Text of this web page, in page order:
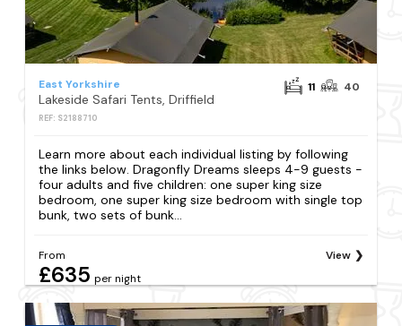
East Yorkshire
Lakeside Safari Tents, Driffield
REF: S2188710
11 40
Learn more about each individual listing by following
the links below. Dragonfly Dreams sleeps 4-9 guests -
four adults and five children: one super king size
bedroom, one super king size bedroom with single top
bunk, two sets of bunk...
From
£635 per night
View